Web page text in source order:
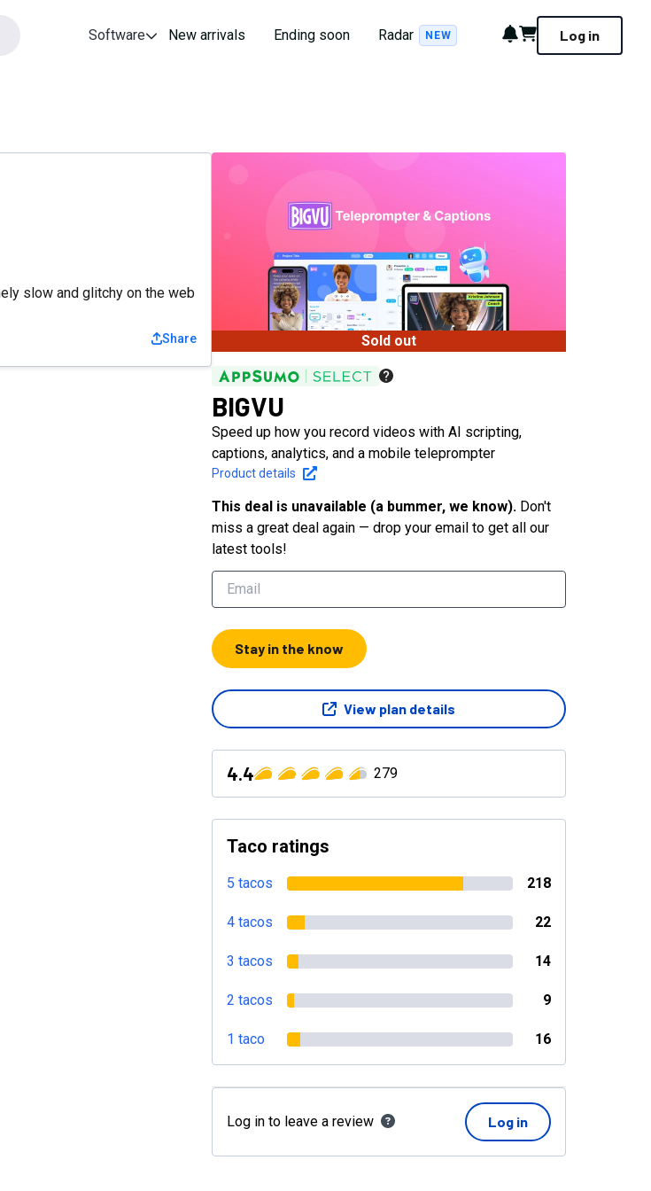
Software New arrivals Ending soon Radar NEW Notifications
Cart Log in
slow and glitchy on the web
Share Sold out
BIGVU
Speed up how you record videos with AI scripting,
captions, analytics, and a mobile teleprompter
Product details
This deal is unavailable (a bummer, we know). Don't
miss a great deal again — drop your email to get all our
latest tools!
Stay in the know
View plan details
4.4 279
Taco ratings
5 tacos 218
4 tacos 22
3 tacos 14
2 tacos 9
1 taco 16
Log in to leave a review Log in